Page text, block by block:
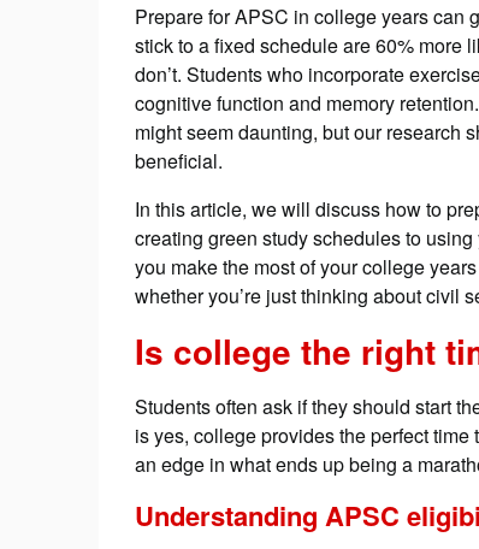
Prepare for APSC in college years can
stick to a fixed schedule are 60% more
don’t. Students who incorporate
cognitive function and memory
might seem daunting, but our research
beneficial.
In this article, we will discuss how to
creating green study schedules to
you make the most of your college
whether you’re just thinking about civil
Is college the right
Students often ask if they should start
is yes, college provides the perfect
an edge in what ends up being a
Understanding APSC